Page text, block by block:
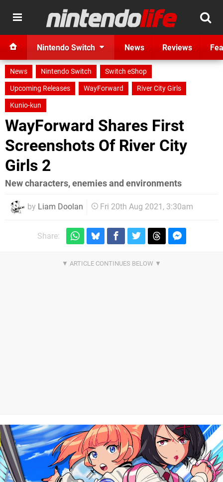
Nintendo Switch News Reviews
News Nintendo Switch
Switch eShop
Upcoming Releases
WayForward
River City Girls
Kunio-kun
WayForward Shares First
Screenshots Of River City
Girls 2
New characters, enemies and environments
by Liam Doolan Fri 20th Aug 2021, 3:30am
Share: